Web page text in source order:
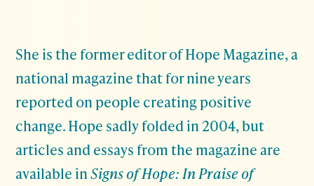
She is the former editor of Hope Magazine, a
national magazine that for nine years
reported on people creating positive
change. Hope sadly folded in 2004, but
articles and essays from the magazine are
available inSigns of Hope: In Praise of